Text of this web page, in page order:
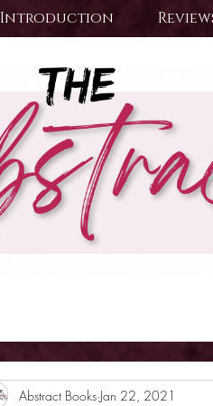
Introduction
Abstract Books Jan 22, 2021